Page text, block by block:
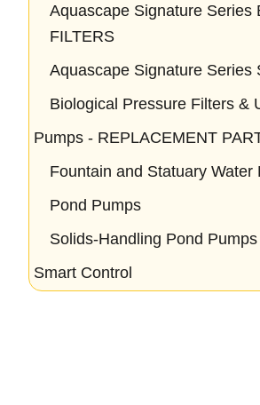
Aquascape Signature Series
FILTERS
Aquascape Signature Series
Biological Pressure Filters &
Pumps - REPLACEMENT
Fountain and Statuary Water
Pond Pumps
Solids-Handling Pond Pumps
Smart Control